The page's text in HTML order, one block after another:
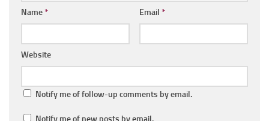
Name* Email *
Website
Notify me of follow-up comments by email.
Notify me of new posts by email.